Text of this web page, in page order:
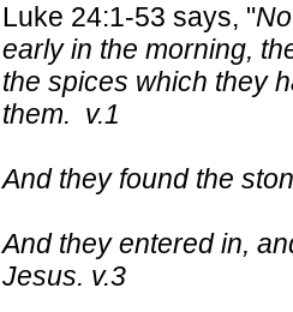
Luke 24:1-53 says, "
early in the morning,
the spices which they
them. v.1
And they found the
And they entered in,
Jesus. v.3